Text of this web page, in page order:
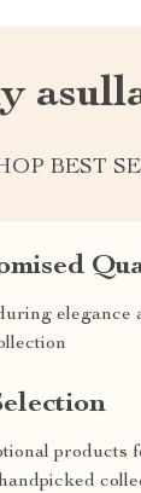
BEST
elegance
products